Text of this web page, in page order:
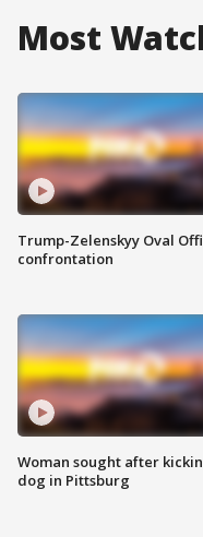
Most
Trump-Zelenskyy Oval
confrontation
Woman sought after
dog in Pittsburg